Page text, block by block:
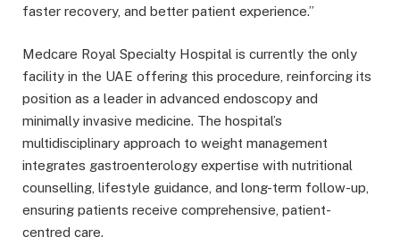
faster recovery, and better patient experience.”
Medcare Royal Specialty Hospital is currently the only
facility in the UAE offering this procedure, reinforcing its
position as a leader in advanced endoscopy and
minimally invasive medicine. The hospital’s
multidisciplinary approach to weight management
integrates gastroenterology expertise with nutritional
counselling, lifestyle guidance, and long-term follow-up,
ensuring patients receive comprehensive, patient-
centred care.